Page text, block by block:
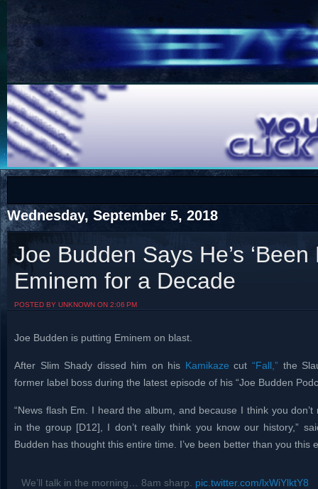
COTS
COTS
Visit The South's Rap Battle Home
Wednesday, September 5, 2018
Joe Budden Says He’s ‘Been
Eminem for a Decade
POSTED BY UNKNOWN ON 2:06 PM
Joe Budden is putting Eminem on blast.
After Slim Shady dissed him on his Kamikaze cut“Fall,” the
former label boss during the latest episode of his “Joe Budden
“News flash Em. I heard the album, and because I think you
in the group [D12], I don’t really think you know our history,”
Budden has thought this entire time. I’ve been better than you this
We’ll talk in the morning… 8am sharp. pic.twitter.com/lxWiYlktY8